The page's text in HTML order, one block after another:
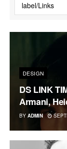
DESIGN
DS LINK
Armani,
BY ADMIN